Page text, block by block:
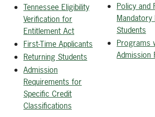
Tennessee Eligibility
Verification for
Entitlement Act
First-Time Applicants
Returning Students
Admission
Requirements for
Specific Credit
Classifications
Policy and
Students
Programs
Admission